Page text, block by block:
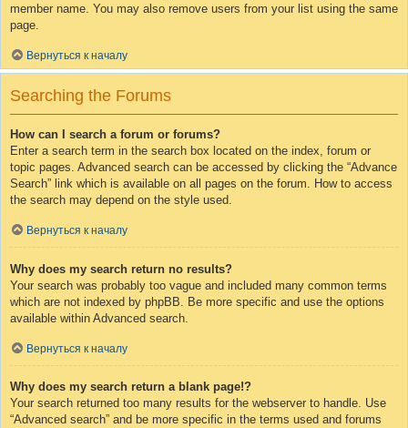
member name. You may also remove users from your list using the same
page.
Вернуться к началу
Searching the Forums
How can I search a forum or forums?
Enter a search term in the search box located on the index, forum or
topic pages. Advanced search can be accessed by clicking the “Advance
Search” link which is available on all pages on the forum. How to access
the search may depend on the style used.
Вернуться к началу
Why does my search return no results?
Your search was probably too vague and included many common terms
which are not indexed by phpBB. Be more specific and use the options
available within Advanced search.
Вернуться к началу
Why does my search return a blank page!?
Your search returned too many results for the webserver to handle. Use
“Advanced search” and be more specific in the terms used and forums